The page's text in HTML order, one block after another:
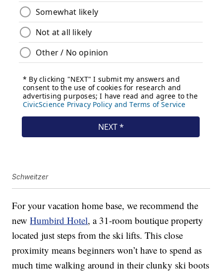
Schweitzer
For your vacation home base, we recommend the
newHumbird Hotel, a 31-room boutique property
located just steps from the ski lifts. This close
proximity means beginners won’t have to spend as
much time walking around in their clunky ski boots